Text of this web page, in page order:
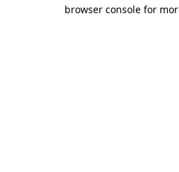
browser console for